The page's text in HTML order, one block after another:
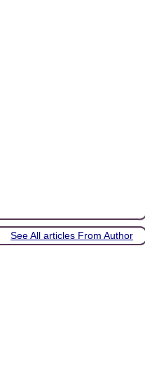
See All articles From Author